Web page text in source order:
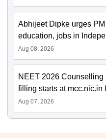
Abhijeet Dipke urges
education, jobs in
Aug 08, 2026
NEET 2026
filling starts at mcc.nic.in
Aug 07, 2026